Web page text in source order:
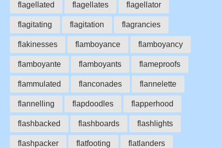
flagellated flagellates flagellator
flagitating flagitation flagrancies
flakinesses flamboyance flamboyancy
flamboyante flamboyants flameproofs
flammulated flanconades flannelette
flannelling flapdoodles flapperhood
flashbacked flashboards flashlights
flashpacker flatfooting flatlanders